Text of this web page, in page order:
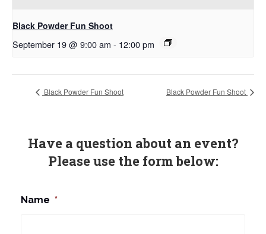
Black Powder Fun Shoot
September 19 @ 9:00 am - 12:00 pm
Black Powder Fun Shoot Black Powder Fun Shoot
Have a question about an event?
Please use the form below:
Name *